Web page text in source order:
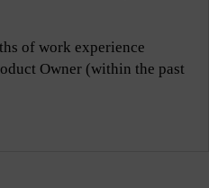
of work experience
Owner (within the past